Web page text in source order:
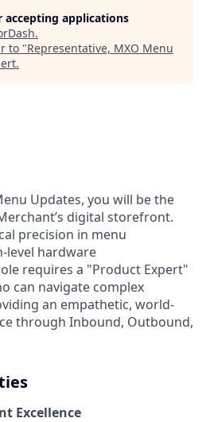
accepting applications
.
to "Representative, MXO Menu
.
Updates, you will be the
digital storefront.
precision in menu
level hardware
requires a "Product Expert"
can navigate complex
an empathetic, world-
through Inbound, Outbound,
Excellence